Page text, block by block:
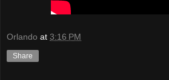
Orlando at 3:16 PM
Share